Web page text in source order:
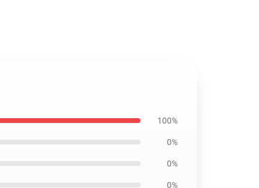
100%
0%
0%
0%